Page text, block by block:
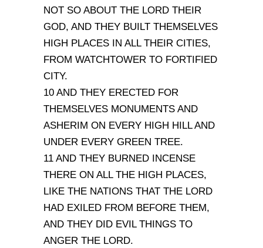
NOT SO ABOUT THE LORD THEIR
GOD, AND THEY BUILT THEMSELVES
HIGH PLACES IN ALL THEIR CITIES,
FROM WATCHTOWER TO FORTIFIED
CITY.
10 AND THEY ERECTED FOR
THEMSELVES MONUMENTS AND
ASHERIM ON EVERY HIGH HILL AND
UNDER EVERY GREEN TREE.
11 AND THEY BURNED INCENSE
THERE ON ALL THE HIGH PLACES,
LIKE THE NATIONS THAT THE LORD
HAD EXILED FROM BEFORE THEM,
AND THEY DID EVIL THINGS TO
ANGER THE LORD.